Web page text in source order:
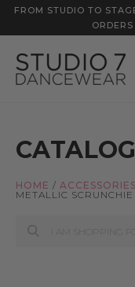
FROM STUDIO TO
HOME / ACCESSORIES
METALLIC SCRUNCHIE